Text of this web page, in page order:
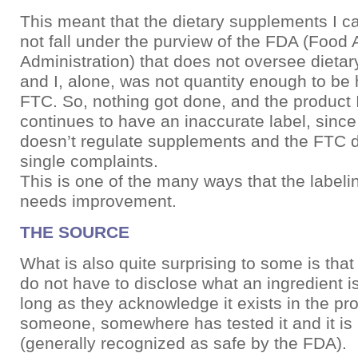
This meant that the dietary supplements I
not fall under the purview of the FDA (Food
Administration) that does not oversee
and I, alone, was not quantity enough to be
FTC. So, nothing got done, and the product
continues to have an inaccurate label,
doesn’t regulate supplements and the FTC
single complaints.
This is one of the many ways that the
needs improvement.
THE SOURCE
What is also quite surprising to some is
do not have to disclose what an ingredient
long as they acknowledge it exists in the
someone, somewhere has tested it and it is
(generally recognized as safe by the FDA).